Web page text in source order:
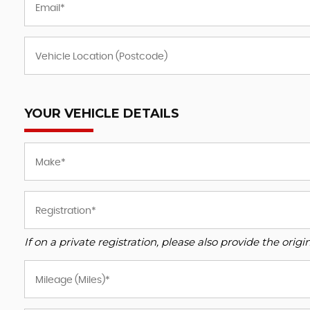
YOUR VEHICLE DETAILS
If on a private registration, please also provide the